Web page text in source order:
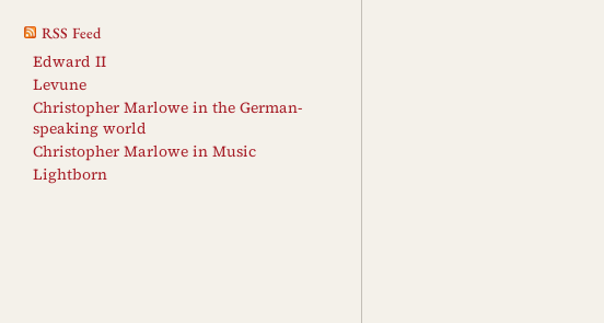
RSS Feed
Edward II
Levune
Christopher Marlowe in the German-
speaking world
Christopher Marlowe in Music
Lightborn